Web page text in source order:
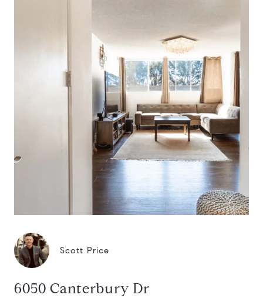
Scott Price
6050 Canterbury Dr